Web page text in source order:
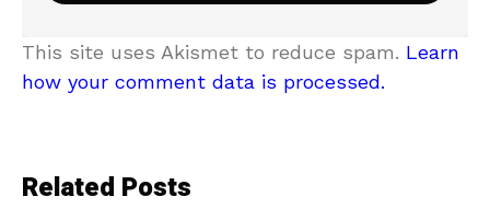
This site uses Akismet to reduce spam. Learn
how your comment data is processed.
Related Posts